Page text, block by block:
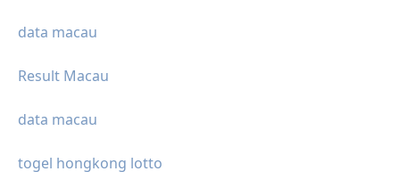
data macau
Result Macau
data macau
togel hongkong lotto